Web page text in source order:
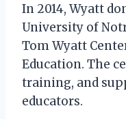
In 2014, Wyatt
University of
Tom Wyatt
Education. The
training, and
educators.